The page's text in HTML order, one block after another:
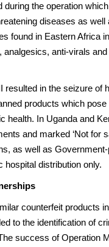
during the operation
diseases as
found in Eastern Africa
analgesics, anti-virals
resulted in the seizure of
products which pose
health. In Uganda and
and marked ‘Not for
as well as
hospital distribution only.
counterfeit products
to the identification of
success of Operation